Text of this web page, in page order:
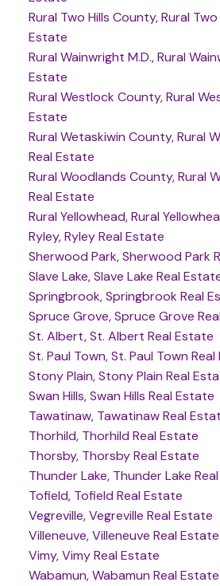
Rural Two Hills County, Rural
Estate
Rural Wainwright M.D., Rural
Estate
Rural Westlock County, Rural
Estate
Rural Wetaskiwin County, Rural
Real Estate
Rural Woodlands County, Rural
Real Estate
Rural Yellowhead, Rural
Ryley, Ryley Real Estate
Sherwood Park, Sherwood Park
Slave Lake, Slave Lake Real
Springbrook, Springbrook Real
Spruce Grove, Spruce Grove
St. Albert, St. Albert Real Estate
St. Paul Town, St. Paul Town
Stony Plain, Stony Plain Real
Swan Hills, Swan Hills Real Estate
Tawatinaw, Tawatinaw Real
Thorhild, Thorhild Real Estate
Thorsby, Thorsby Real Estate
Thunder Lake, Thunder Lake
Tofield, Tofield Real Estate
Vegreville, Vegreville Real Estate
Villeneuve, Villeneuve Real Estate
Vimy, Vimy Real Estate
Wabamun, Wabamun Real Estate